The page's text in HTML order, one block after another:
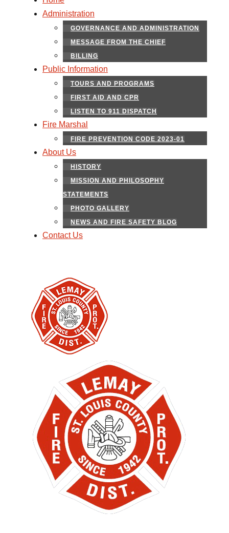
Administration
GOVERNANCE AND ADMINISTRATION
MESSAGE FROM THE CHIEF
BILLING
Public Information
TOURS AND PROGRAMS
FIRST AID AND CPR
LISTEN TO 911 DISPATCH
Fire Marshal
FIRE PREVENTION CODE 2023-01
About Us
HISTORY
MISSION AND PHILOSOPHY
STATEMENTS
PHOTO GALLERY
NEWS AND FIRE SAFETY BLOG
Contact Us